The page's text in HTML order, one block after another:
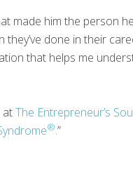
made him the person
done in their
that helps me
atThe Entrepreneur’s
®.”